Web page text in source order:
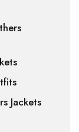
Jackets